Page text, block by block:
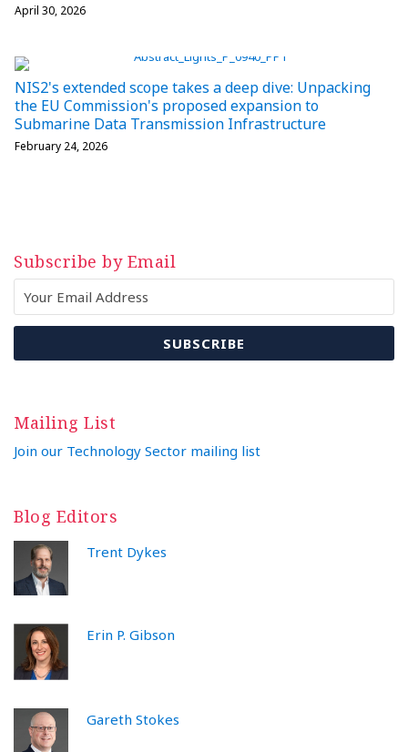
April 30, 2026
NIS2's extended scope takes a deep dive: Unpacking
the EU Commission's proposed expansion to
Submarine Data Transmission Infrastructure
February 24, 2026
Subscribe by Email
Mailing List
Join our Technology Sector mailing list
Blog Editors
Trent Dykes
Erin P. Gibson
Gareth Stokes